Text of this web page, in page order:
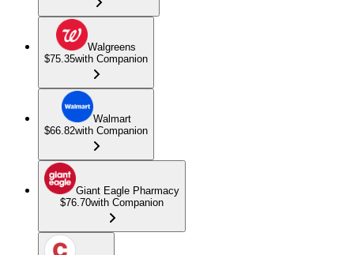
Walgreens
$75.35with Companion
Walmart
$66.82with Companion
Giant Eagle Pharmacy
$76.70with Companion